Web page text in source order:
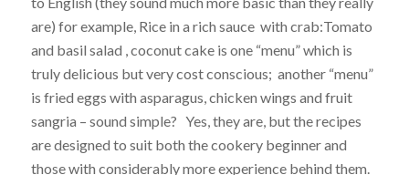
are) for example, Rice in a rich sauce with crab:Tomato
and basil salad , coconut cake is one “menu” which is
truly delicious but very cost conscious; another “menu”
is fried eggs with asparagus, chicken wings and fruit
sangria – sound simple? Yes, they are, but the recipes
are designed to suit both the cookery beginner and
those with considerably more experience behind them.